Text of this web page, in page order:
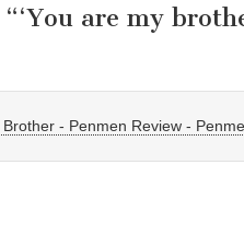
‘You are my
Brother - Penmen Review -